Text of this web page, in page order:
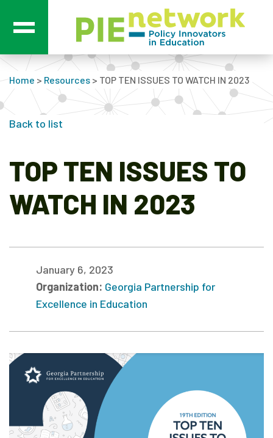
Main Navigation
Home > Resources > TOP TEN ISSUES TO WATCH IN 2023
Back to list
TOP TEN ISSUES TO
WATCH IN 2023
January 6, 2023
Organization: Georgia Partnership for
Excellence in Education